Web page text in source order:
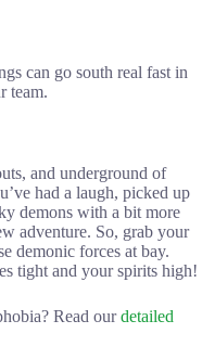
can go south real fast in
team.
and underground of
had a laugh, picked up
demons with a bit more
adventure. So, grab your
demonic forces at bay.
tight and your spirits high!
Read ourdetailed